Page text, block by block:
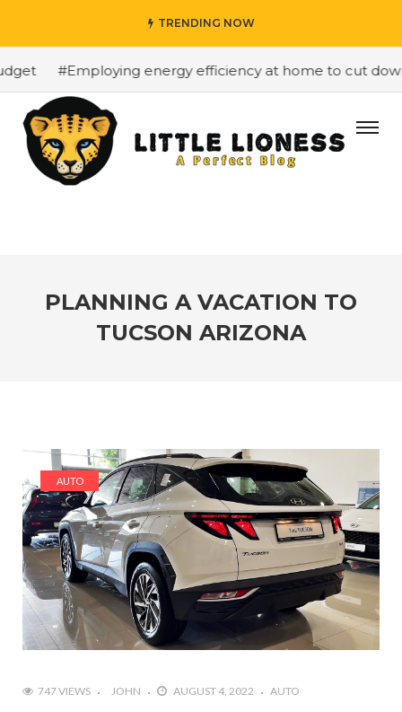
TRENDING NOW
#Employing energy efficiency at home to cut down
PLANNING A VACATION TO
TUCSON ARIZONA
AUTO
747 VIEWS JOHN AUGUST 4, 2022 AUTO